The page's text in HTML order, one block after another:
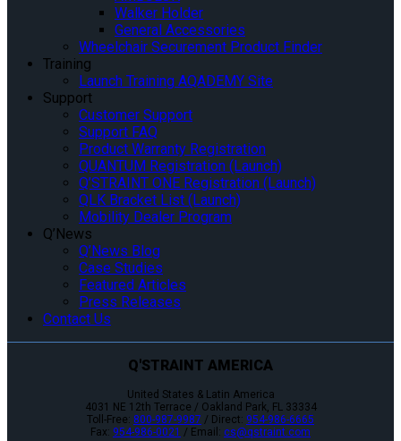
Walker Holder
General Accessories
Wheelchair Securement Product Finder
Training
Launch Training AQADEMY Site
Support
Customer Support
Support FAQ
Product Warranty Registration
QUANTUM Registration (Launch)
Q’STRAINT ONE Registration (Launch)
QLK Bracket List (Launch)
Mobility Dealer Program
Q’News
Q’News Blog
Case Studies
Featured Articles
Press Releases
Contact Us
Q'STRAINT AMERICA
United States & Latin America
4031 NE 12th Terrace / Oakland Park, FL 33334
Toll-Free: 800-987-9987 / Direct: 954-986-6665
Fax: 954-986-0021 / Email: cs@qstraint.com